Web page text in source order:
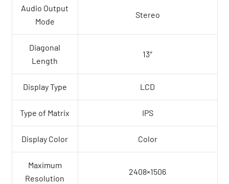
Audio Output
Mode
Stereo
Diagonal
Length
13″
Display Type LCD
Type of Matrix IPS
Display Color Color
Maximum
Resolution
2408×1506